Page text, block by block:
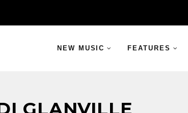
NEW MUSIC FEATURES